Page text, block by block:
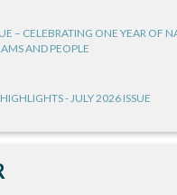
– CELEBRATING ONE YEAR OF
AND PEOPLE
- JULY 2026 ISSUE